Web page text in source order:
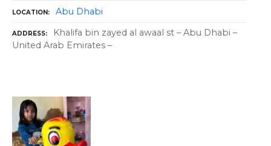
LOCATION Abu Dhabi
ADDRESS
Khalifa bin zayed al awaal st – Abu Dhabi –
United Arab Emirates –